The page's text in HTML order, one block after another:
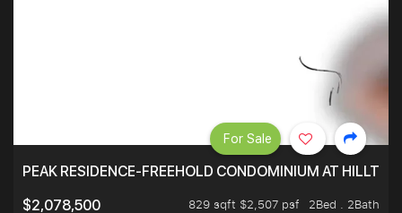
PEAK RESIDENCE-FREEHOLD CONDOMINIUM AT
$2,078,500
829 sqft $2,507 psf 2Bed . 2Bath
For Sale